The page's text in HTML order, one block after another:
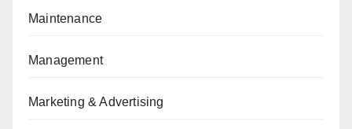
Maintenance
Management
Marketing & Advertising